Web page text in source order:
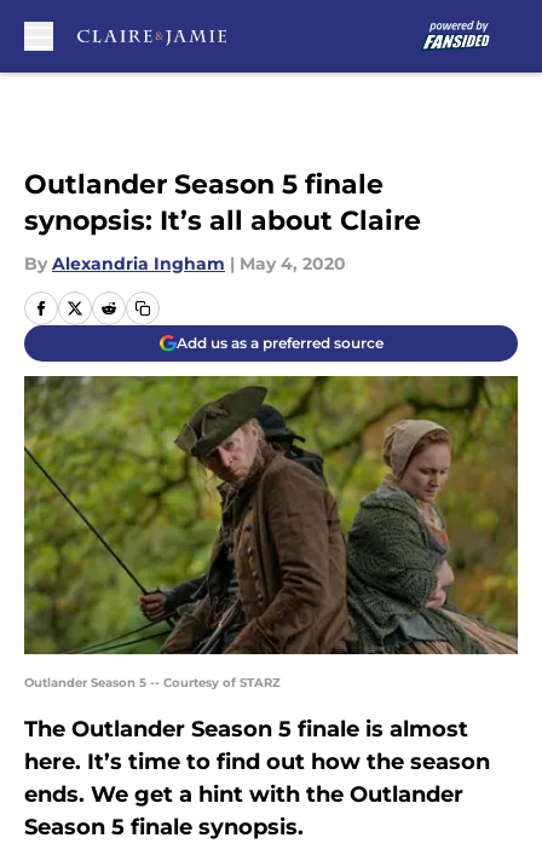
Outlander Season 5 finale
synopsis: It’s all about Claire
By Alexandria Ingham | May 4, 2020
Add us as a preferred source
Outlander Season 5 -- Courtesy of STARZ
The Outlander Season 5 finale is almost
here. It’s time to find out how the season
ends. We get a hint with the Outlander
Season 5 finale synopsis.